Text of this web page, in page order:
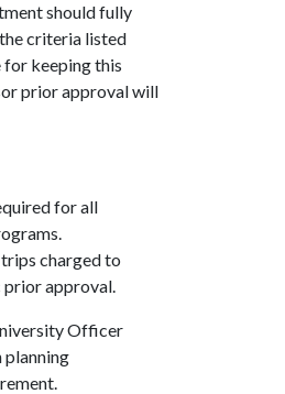
should fully
criteria listed
for keeping this
prior approval will
for all
charged to
prior approval.
Officer
planning